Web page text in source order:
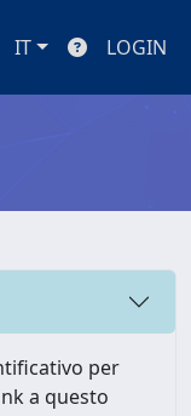
IT LOGIN
per
a questo